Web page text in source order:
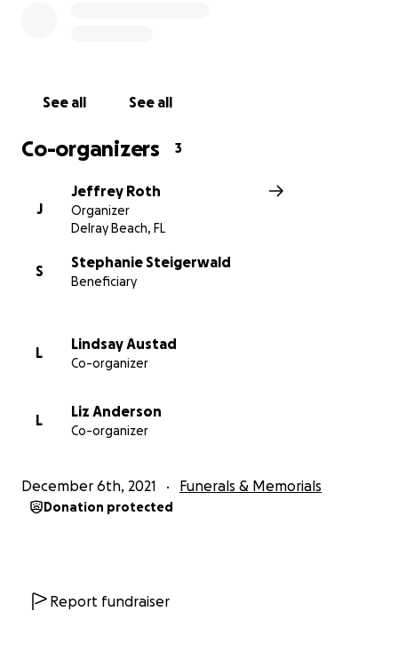
See all See all
Co-organizers 3
J
Jeffrey Roth
Organizer
Delray Beach, FL
S
Stephanie Steigerwald
Beneficiary
L
Lindsay Austad
Co-organizer
L
Liz Anderson
Co-organizer
December 6th, 2021 Funerals & Memorials
Donation protected
Report fundraiser